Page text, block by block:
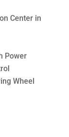
Center in
Power
Wheel